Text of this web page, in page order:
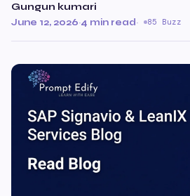
Gungun kumari
June 12, 2026·4 min read· 85 Buzz